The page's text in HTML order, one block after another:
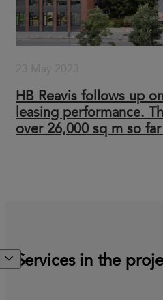
HB Reavis follows up
leasing performance.
over 26,000 sq m so
Services in the